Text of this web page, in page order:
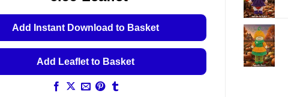
rating
$6.49
through
$6.99
Add Instant Download to Basket
Add Leaflet to Basket